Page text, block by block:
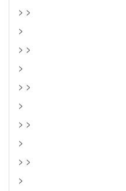
> >
>
> >
>
> >
>
> >
>
> >
>